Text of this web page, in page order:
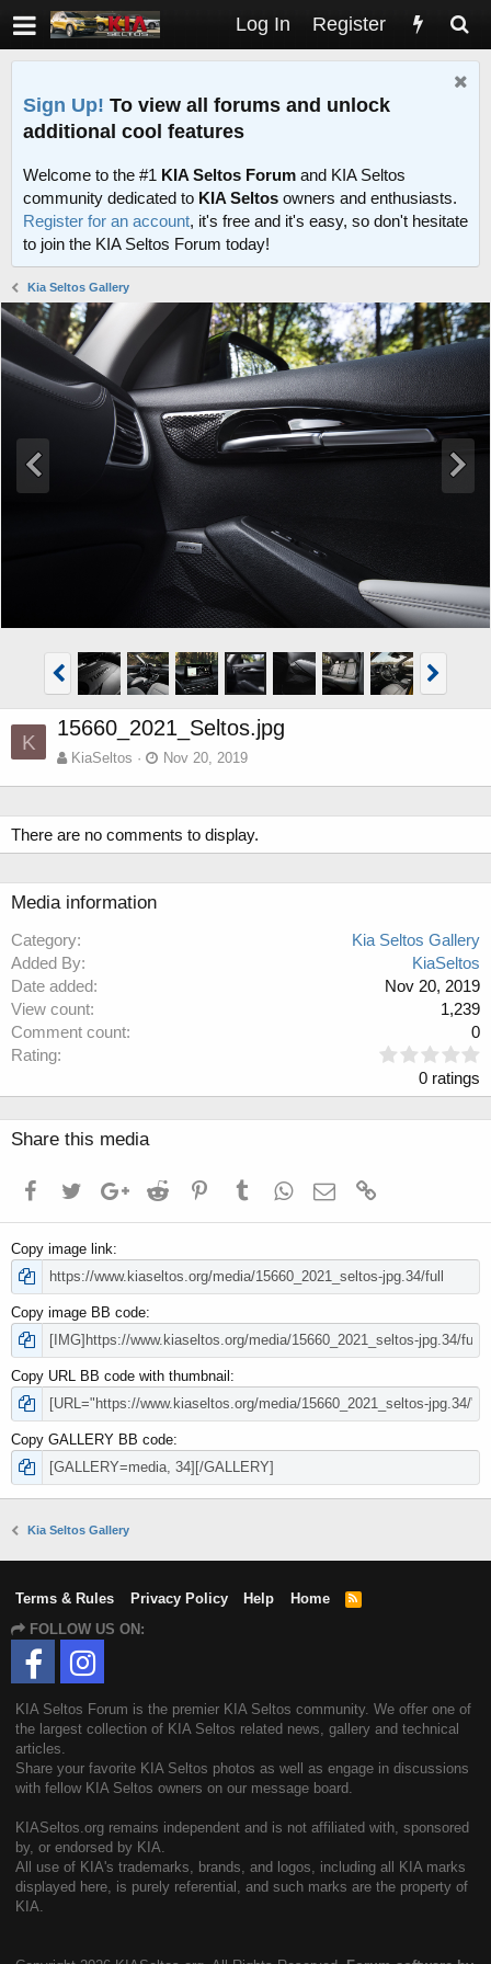
Log In Register
Sign Up! To view all forums and unlock
additional cool features
Welcome to the #1 KIA Seltos Forum and KIA Seltos
community dedicated to KIA Seltos owners and enthusiasts.
Register for an account, it's free and it's easy, so don't hesitate
to join the KIA Seltos Forum today!
Kia Seltos Gallery
K
15660_2021_Seltos.jpg
KiaSeltos Nov 20, 2019
There are no comments to display.
Media information
Category
Kia Seltos Gallery
Added By
KiaSeltos
Date added
Nov 20, 2019
View count
1,239
Comment count
0
Rating
0
0 ratings
Share this media
FacebookTwitterGoogle+Reddit PinterestTumblrWhatsApp
Email
Copy image link
Copy image BB code
Copy URL BB code with thumbnail
Copy GALLERY BB code
Kia Seltos Gallery
Terms & Rules Privacy Policy Help Home
R
FOLLOW US ON:
KIA Seltos Forum is the premier KIA Seltos community. We offer one of
the largest collection of KIA Seltos related news, gallery and technical
articles.
Share your favorite KIA Seltos photos as well as engage in discussions
with fellow KIA Seltos owners on our message board.
KIASeltos.org remains independent and is not affiliated with, sponsored
by, or endorsed by KIA.
All use of KIA's trademarks, brands, and logos, including all KIA marks
displayed here, is purely referential, and such marks are the property of
KIA.